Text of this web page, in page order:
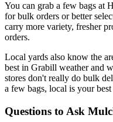
You can grab a few bags at
for bulk orders or better
carry more variety, fresher
orders.
Local yards also know the
best in Grabill weather and
stores don't really do bulk
a few bags, local is your best
Questions to Ask